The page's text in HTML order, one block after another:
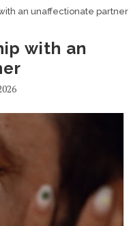
an unaffectionate partner
with an